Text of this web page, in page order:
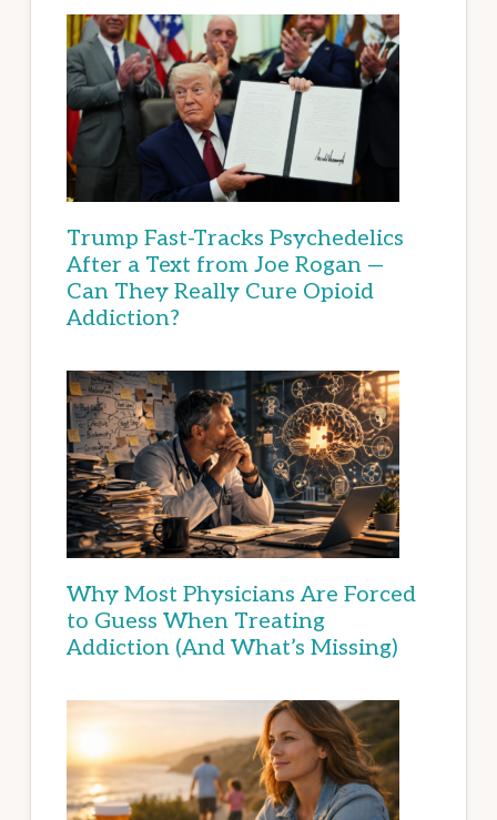
Trump Fast-Tracks Psychedelics
After a Text from Joe Rogan —
Can They Really Cure Opioid
Addiction?
Why Most Physicians Are Forced
to Guess When Treating
Addiction (And What’s Missing)